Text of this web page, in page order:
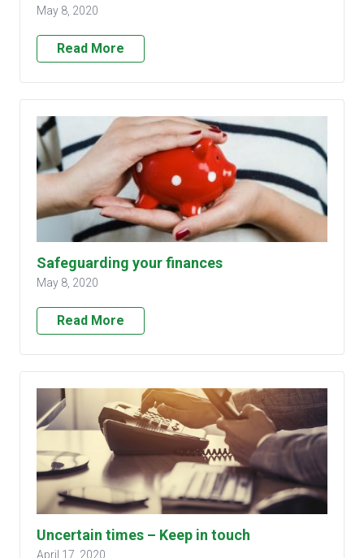
May 8, 2020
Read More
Safeguarding your finances
May 8, 2020
Read More
Uncertain times – Keep in touch
April 17, 2020